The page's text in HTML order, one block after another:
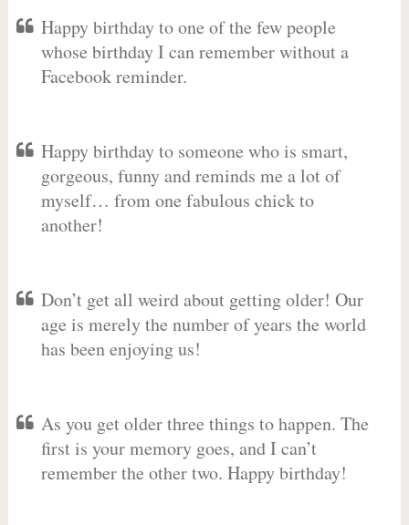
Happy birthday to one of the few people
whose birthday I can remember without a
Facebook reminder.
Happy birthday to someone who is smart,
gorgeous, funny and reminds me a lot of
myself… from one fabulous chick to
another!
Don’t get all weird about getting older! Our
age is merely the number of years the world
has been enjoying us!
As you get older three things to happen. The
first is your memory goes, and I can’t
remember the other two. Happy birthday!